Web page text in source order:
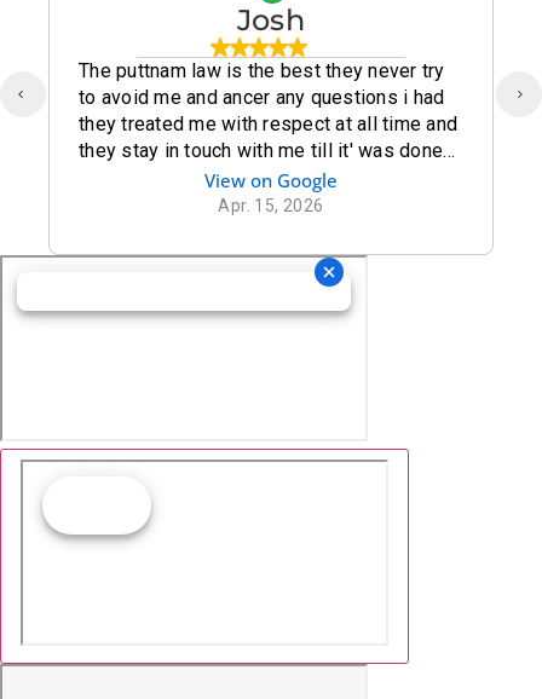
Josh
The puttnam law is the best they never try
to avoid me and ancer any questions i had
they treated me with respect at all time and
they stay in touch with me till it' was done
thank you puttnam law for being there for
View on Google
Apr. 15, 2026